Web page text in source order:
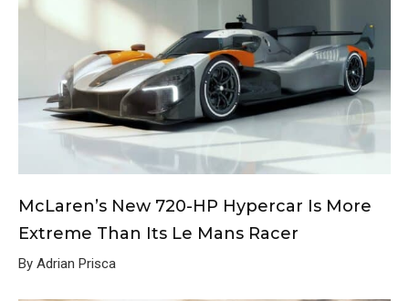
McLaren’s New 720-HP Hypercar Is More
Extreme Than Its Le Mans Racer
By Adrian Prisca